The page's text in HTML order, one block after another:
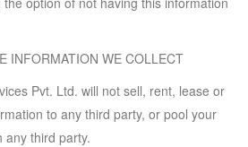
INFORMATION WE COLLECT
Pvt. Ltd. will not sell, rent, lease or
to any third party, or pool your
any third party.